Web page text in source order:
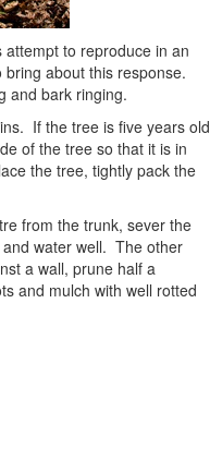
to reproduce in an
about this response.
and bark ringing.
If the tree is five years old
of the tree so that it is in
the tree, tightly pack the
from the trunk, sever the
water well. The other
a wall, prune half a
and mulch with well rotted